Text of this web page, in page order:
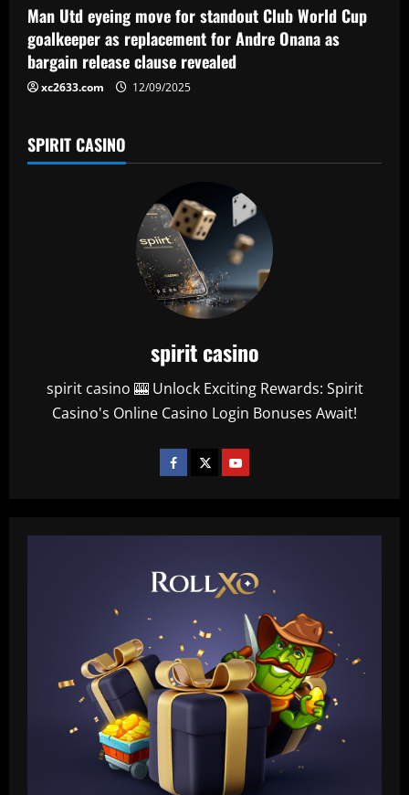
Man Utd eyeing move for standout Club World Cup
goalkeeper as replacement for Andre Onana as
bargain release clause revealed
xc2633.com 12/09/2025
SPIRIT CASINO
spirit casino
spirit casino 🎰 Unlock Exciting Rewards: Spirit
Casino's Online Casino Login Bonuses Await!